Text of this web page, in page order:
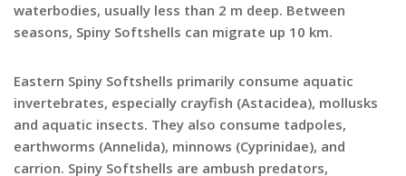
waterbodies, usually less than 2 m deep. Between
seasons, Spiny Softshells can migrate up 10 km.
Eastern Spiny Softshells primarily consume aquatic
invertebrates, especially crayfish (Astacidea), mollusks
and aquatic insects. They also consume tadpoles,
earthworms (Annelida), minnows (Cyprinidae), and
carrion. Spiny Softshells are ambush predators,